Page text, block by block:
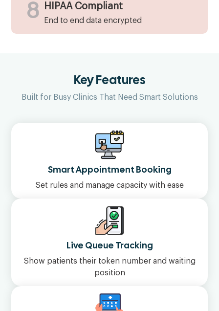
8 HIPAA Compliant
End to end data encrypted
Key Features
Built for Busy Clinics That Need Smart Solutions
Smart Appointment Booking
Set rules and manage capacity with ease
Live Queue Tracking
Show patients their token number and waiting
position